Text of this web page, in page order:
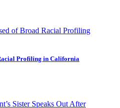
Profiling in California